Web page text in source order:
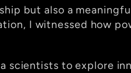
but also a
I witnessed how
scientists to explore